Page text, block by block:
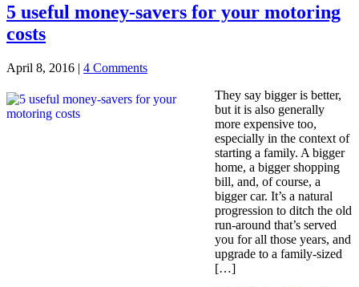
5 useful money-savers for your motoring
costs
April 8, 2016 | 4 Comments
They say bigger is better,
but it is also generally
more expensive too,
especially in the context of
starting a family. A bigger
home, a bigger shopping
bill, and, of course, a
bigger car. It’s a natural
progression to ditch the old
run-around that’s served
you for all those years, and
upgrade to a family-sized
[…]